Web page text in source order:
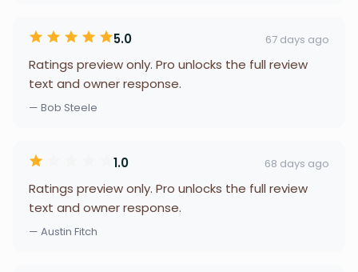
5.0 67 days ago
Ratings preview only. Pro unlocks the full review
text and owner response.
— Bob Steele
1.0 68 days ago
Ratings preview only. Pro unlocks the full review
text and owner response.
— Austin Fitch